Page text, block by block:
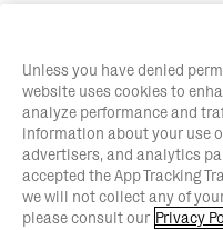
Unless you have denied
website uses cookies to
analyze performance and
information about your use
advertisers, and analytics
accepted the App Tracking
we will not collect any of
please consult our Privacy